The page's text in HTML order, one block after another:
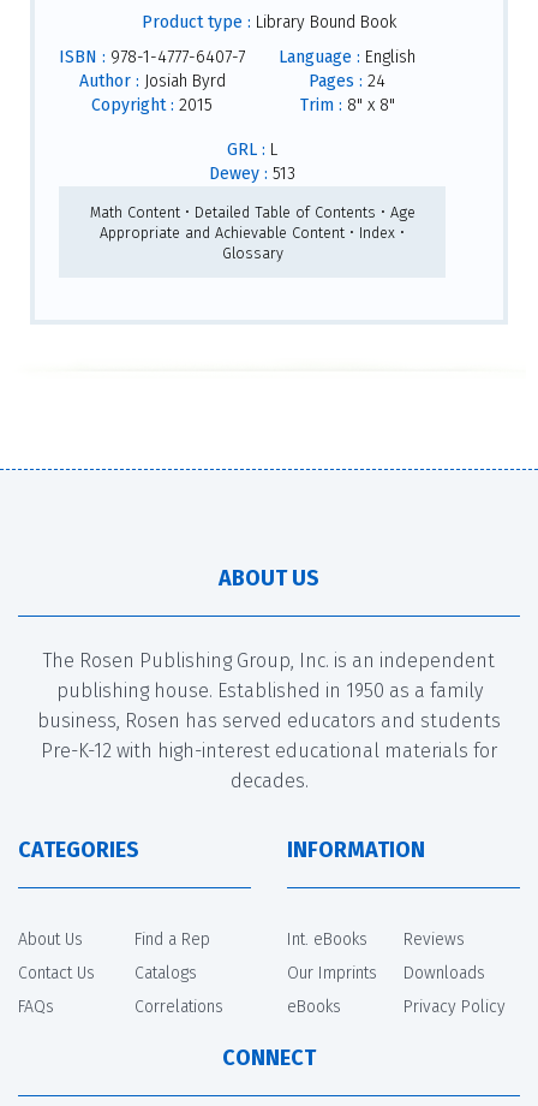
Product type : Library Bound Book
ISBN : 978-1-4777-6407-7
Author : Josiah Byrd
Copyright : 2015
Language : English
Pages : 24
Trim : 8" x 8"
GRL : L
Dewey : 513
Math Content • Detailed Table of Contents • Age
Appropriate and Achievable Content • Index •
Glossary
ABOUT US
The Rosen Publishing Group, Inc. is an independent
publishing house. Established in 1950 as a family
business, Rosen has served educators and students
Pre-K-12 with high-interest educational materials for
decades.
CATEGORIES
About Us
Contact Us
FAQs
Find a Rep
Catalogs
Correlations
INFORMATION
Int. eBooks
Our Imprints
eBooks
Reviews
Downloads
Privacy Policy
CONNECT